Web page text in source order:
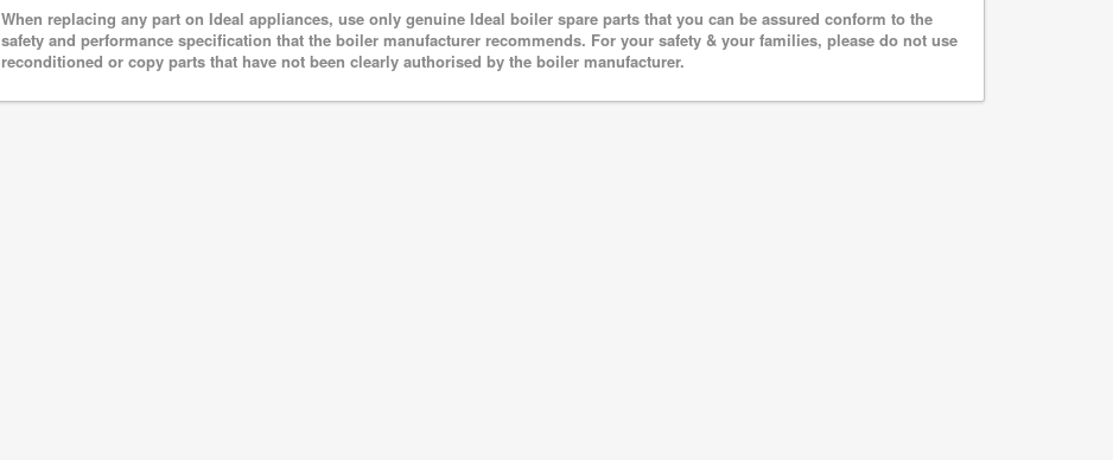
When replacing any part on Ideal appliances, use only genuine Ideal boiler spare parts that you can be assured conform to the
safety and performance specification that the boiler manufacturer recommends. For your safety & your families, please do not use
reconditioned or copy parts that have not been clearly authorised by the boiler manufacturer.